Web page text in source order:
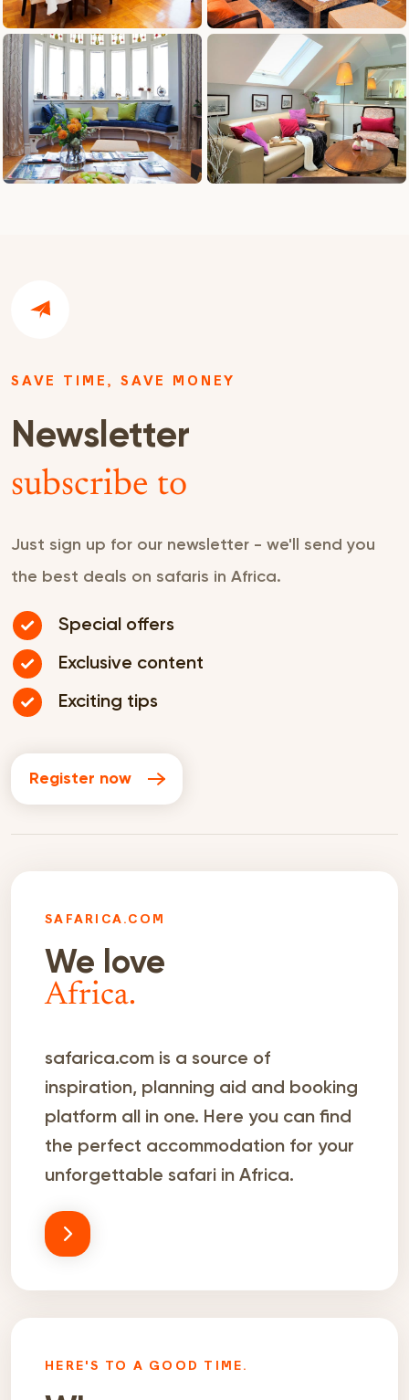
SAVE TIME, SAVE MONEY
Newsletter
subscribe to
Just sign up for our newsletter - we'll send you
the best deals on safaris in Africa.
Special offers
Exclusive content
Exciting tips
Register now
SAFARICA.COM
We love
Africa.
safarica.com is a source of
inspiration, planning aid and booking
platform all in one. Here you can find
the perfect accommodation for your
unforgettable safari in Africa.
HERE'S TO A GOOD TIME.